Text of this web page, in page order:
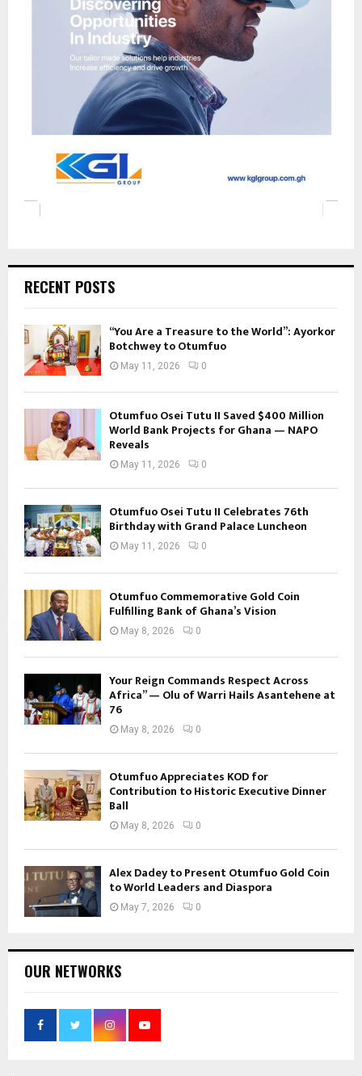
RECENT POSTS
“You Are a Treasure to the World”: Ayorkor
Botchwey to Otumfuo
May 11, 2026 0
Otumfuo Osei Tutu II Saved $400 Million
World Bank Projects for Ghana — NAPO
Reveals
May 11, 2026 0
Otumfuo Osei Tutu II Celebrates 76th
Birthday with Grand Palace Luncheon
May 11, 2026 0
Otumfuo Commemorative Gold Coin
Fulfilling Bank of Ghana’s Vision
May 8, 2026 0
Your Reign Commands Respect Across
Africa” — Olu of Warri Hails Asantehene at
76
May 8, 2026 0
Otumfuo Appreciates KOD for
Contribution to Historic Executive Dinner
Ball
May 8, 2026 0
Alex Dadey to Present Otumfuo Gold Coin
to World Leaders and Diaspora
May 7, 2026 0
OUR NETWORKS